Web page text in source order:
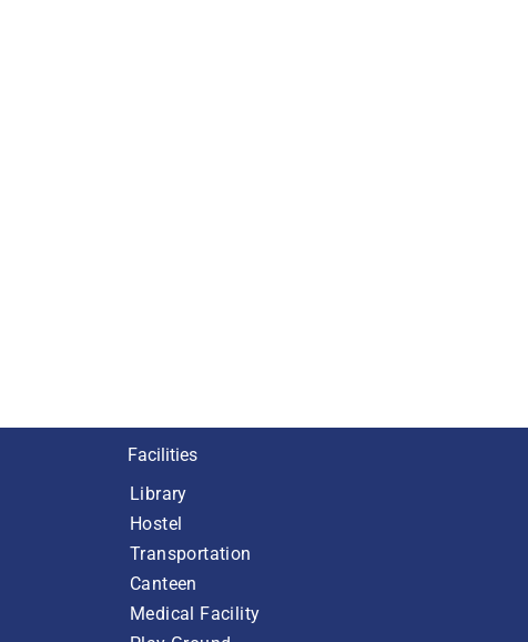
Facilities
Library
Hostel
Transportation
Canteen
Medical Facility